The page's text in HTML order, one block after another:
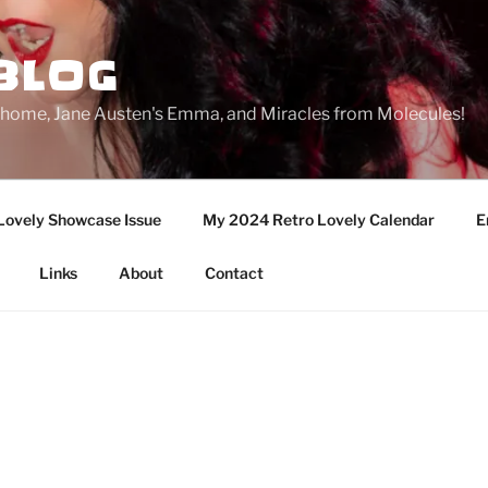
Jane Austen's Emma, and Miracles from Molecules!
Showcase Issue My 2024 Retro Lovely Calendar
Links About Contact